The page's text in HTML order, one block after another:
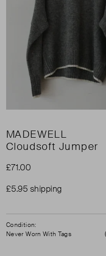
MADEWELL
Cloudsoft Jumper
£71.00
£5.95 shipping
Condition:
Never Worn With Tags